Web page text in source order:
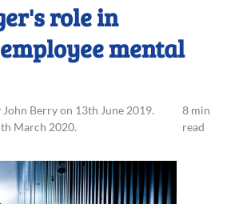
role in
mental
John Berryon 13th June 2019.
March 2020.
8 min
read